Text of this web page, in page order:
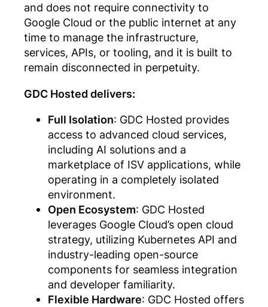
and does not require connectivity to
Google Cloud or the public internet at any
time to manage the infrastructure,
services, APIs, or tooling, and it is built to
remain disconnected in perpetuity.
GDC Hosted delivers:
Full Isolation: GDC Hosted provides
access to advanced cloud services,
including AI solutions and a
marketplace of ISV applications, while
operating in a completely isolated
environment.
Open Ecosystem: GDC Hosted
leverages Google Cloud’s open cloud
strategy, utilizing Kubernetes API and
industry-leading open-source
components for seamless integration
and developer familiarity.
Flexible Hardware: GDC Hosted offers